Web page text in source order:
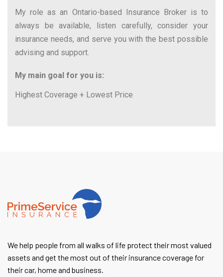
My role as an Ontario-based Insurance Broker is to
always be available, listen carefully, consider your
insurance needs, and serve you with the best possible
advising and support.
My main goal for you is:
Highest Coverage + Lowest Price
We help people from all walks of life protect their most valued
assets and get the most out of their insurance coverage for
their car, home and business.